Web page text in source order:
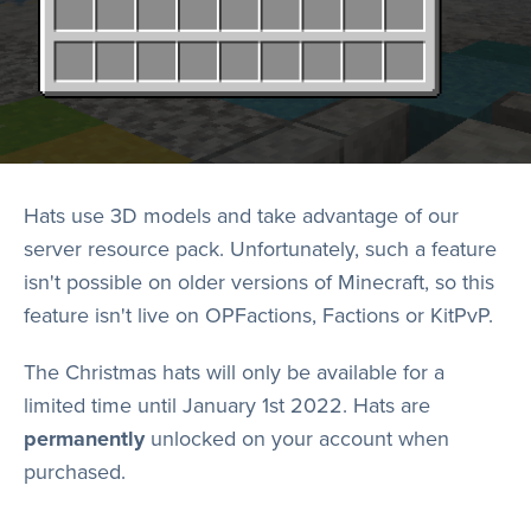
Hats use 3D models and take advantage of our
server resource pack. Unfortunately, such a feature
isn't possible on older versions of Minecraft, so this
feature isn't live on OPFactions, Factions or KitPvP.
The Christmas hats will only be available for a
limited time until January 1st 2022. Hats are
permanentlyunlocked on your account when
purchased.